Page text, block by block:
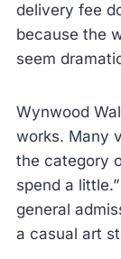
delivery fee
because the
seem
Wynwood
works. Many
the category
spend a
general
a casual art